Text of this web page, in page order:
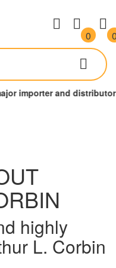
0
importer and
highly
L. Corbin